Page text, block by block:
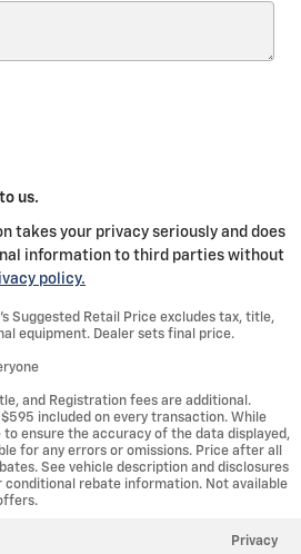
us.
takes your privacy seriously and does
information to third parties without
policy.
Suggested Retail Price excludes tax, title,
equipment. Dealer sets final price.
and Registration fees are additional.
included on every transaction. While
ensure the accuracy of the data displayed,
for any errors or omissions. Price after all
See vehicle description and disclosures
conditional rebate information. Not available
Privacy